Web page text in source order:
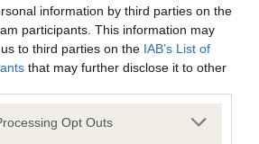
information by third parties on the
participants. This information may
to third parties on the IAB’s List of
that may further disclose it to other
app uses one or more Google
Opt Outs
- No Record Held
this health result is not recorded on
owner to confirm if it has been